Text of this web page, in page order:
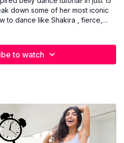
down some of her most iconic
like Shakira , fierce,
with the hip Maya move, one of
isolated upper body energy
and let go. Perfect for
to watch